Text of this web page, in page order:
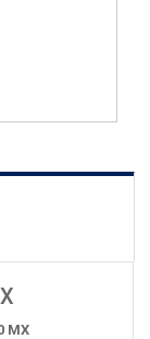
MX